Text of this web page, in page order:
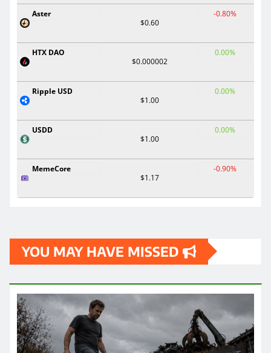
Aster
$0.60
-0.80%
HTX DAO
$0.000002
0.00%
Ripple USD
$1.00
0.00%
USDD
$1.00
0.00%
MemeCore
$1.17
-0.90%
YOU MAY HAVE MISSED